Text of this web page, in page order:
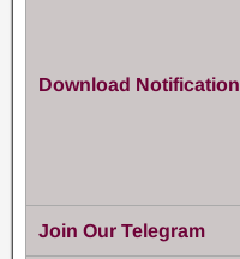
Download Notification
Join Our Telegram